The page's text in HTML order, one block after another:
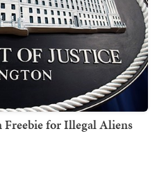
Freebie for Illegal Aliens